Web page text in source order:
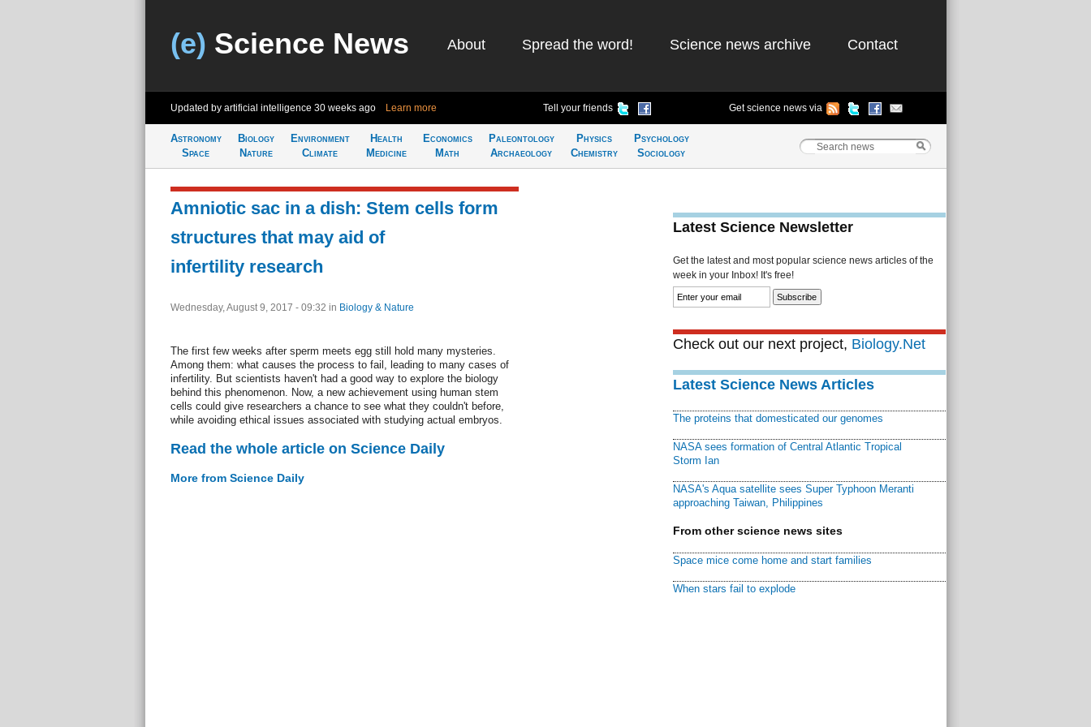
(e) Science News About Spread the word! Science news archive Contact
Updated by artificial intelligence 30 weeks ago Learn more Tell your friends Get science news via
Astronomy
Space
Biology
Nature
Environment
Climate
Health
Medicine
Economics
Math
Paleontology
Archaeology
Physics
Chemistry
Psychology
Sociology
Amniotic sac in a dish: Stem cells form
structures that may aid of
infertility research
Wednesday, August 9, 2017 - 09:32 in Biology & Nature
The first few weeks after sperm meets egg still hold many mysteries.
Among them: what causes the process to fail, leading to many cases of
infertility. But scientists haven't had a good way to explore the biology
behind this phenomenon. Now, a new achievement using human stem
cells could give researchers a chance to see what they couldn't before,
while avoiding ethical issues associated with studying actual embryos.
Read the whole article on Science Daily
More from Science Daily
Latest Science Newsletter
Get the latest and most popular science news articles of the
week in your Inbox! It's free!
Check out our next project, Biology.Net
Latest Science News Articles
The proteins that domesticated our genomes
NASA sees formation of Central Atlantic Tropical
Storm Ian
NASA's Aqua satellite sees Super Typhoon Meranti
approaching Taiwan, Philippines
From other science news sites
Space mice come home and start families
When stars fail to explode